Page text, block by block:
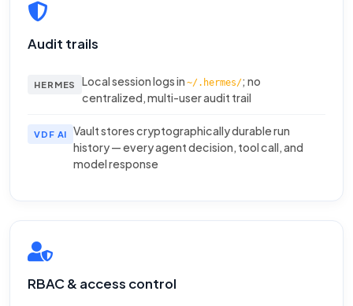
Audit trails
HERMES Local session logs in~/.hermes/; no
centralized, multi-user audit trail
VDF AI
Vault stores cryptographically durable run
history — every agent decision, tool call, and
model response
RBAC & access control